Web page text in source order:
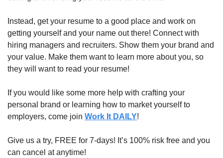
Instead, get your resume to a good place and work on
getting yourself and your name out there! Connect with
hiring managers and recruiters. Show them your brand and
your value. Make them want to learn more about you, so
they will want to read your resume!
If you would like some more help with crafting your
personal brand or learning how to market yourself to
employers, come join Work It DAILY!
Give us a try, FREE for 7-days! It’s 100% risk free and you
can cancel at anytime!